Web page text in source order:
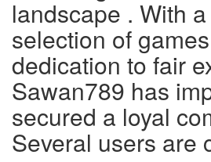
landscape . With
selection of
dedication to fair
Sawan789 has
secured a loyal
Several users are